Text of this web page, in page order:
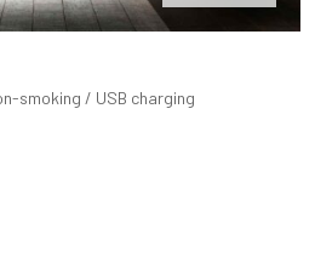
smoking / USB charging